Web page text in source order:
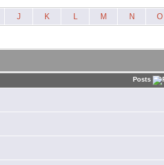
J K L M N O
Posts